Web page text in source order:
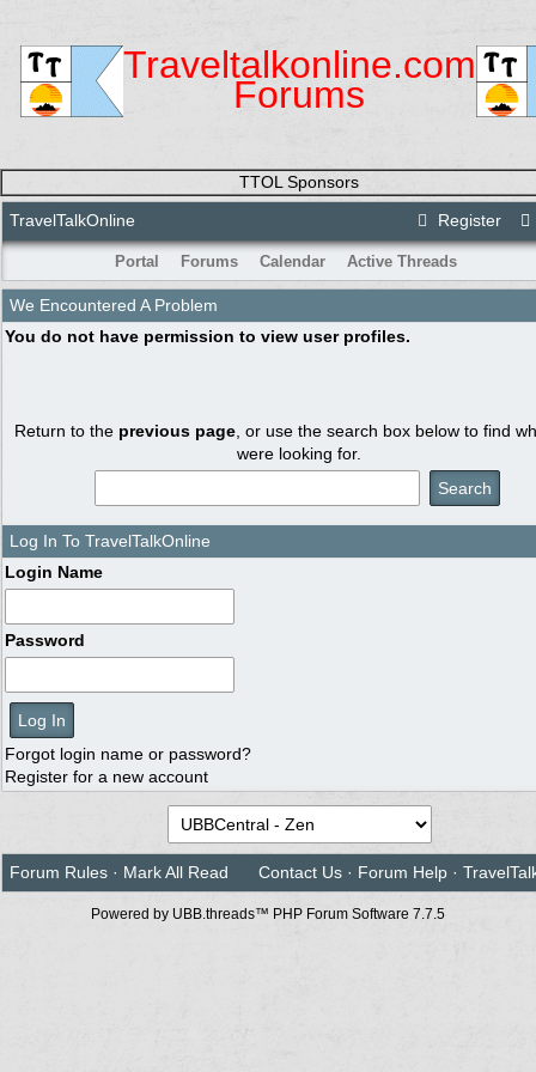
Traveltalkonline.com
Forums
TTOL Sponsors
Register
TravelTalkOnline
Portal Forums Calendar Active Threads
We Encountered A Problem
You do not have permission to view user profiles.
Return to the previous page , or use the search box below to find
were looking for.
Log In To TravelTalkOnline
Login Name
Password
Forgot login name or password?
Register for a new account
Forum Rules · Mark All Read Contact Us · Forum Help ·
Powered by UBB.threads™ PHP Forum Software 7.7.5